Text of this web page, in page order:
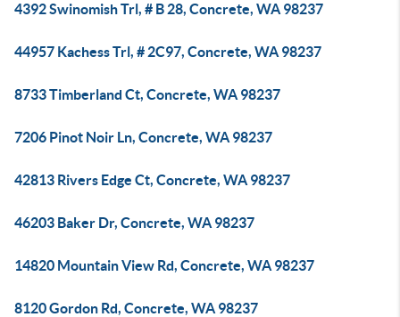
4392 Swinomish Trl, # B 28, Concrete, WA 98237
44957 Kachess Trl, # 2C97, Concrete, WA 98237
8733 Timberland Ct, Concrete, WA 98237
7206 Pinot Noir Ln, Concrete, WA 98237
42813 Rivers Edge Ct, Concrete, WA 98237
46203 Baker Dr, Concrete, WA 98237
14820 Mountain View Rd, Concrete, WA 98237
8120 Gordon Rd, Concrete, WA 98237